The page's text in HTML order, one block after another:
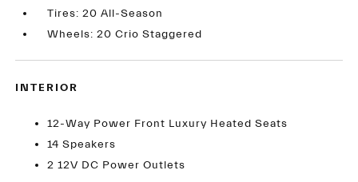
Tires: 20 All-Season
Wheels: 20 Crio Staggered
INTERIOR
12-Way Power Front Luxury Heated Seats
14 Speakers
2 12V DC Power Outlets